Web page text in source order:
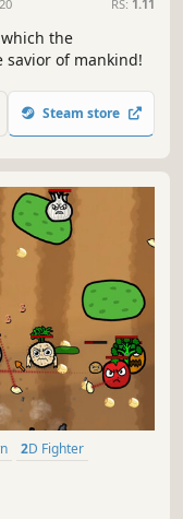
RS: 1.11
the
of mankind!
Steam store
2D Fighter